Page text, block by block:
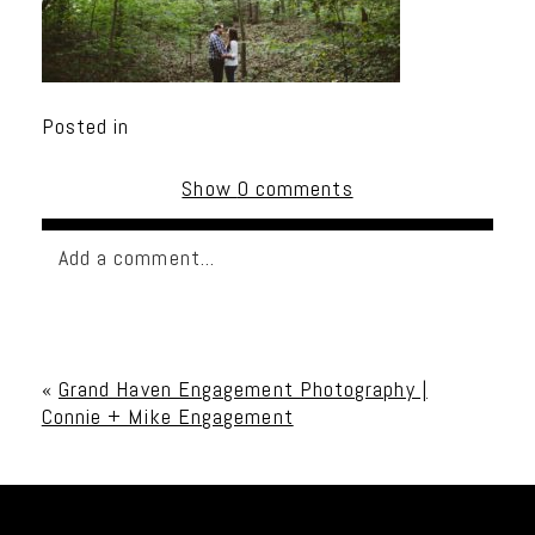
Posted in
Show 0 comments
Add a comment...
« Grand Haven Engagement Photography |
Connie + Mike Engagement